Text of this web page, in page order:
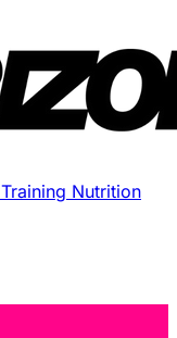
Training Nutrition